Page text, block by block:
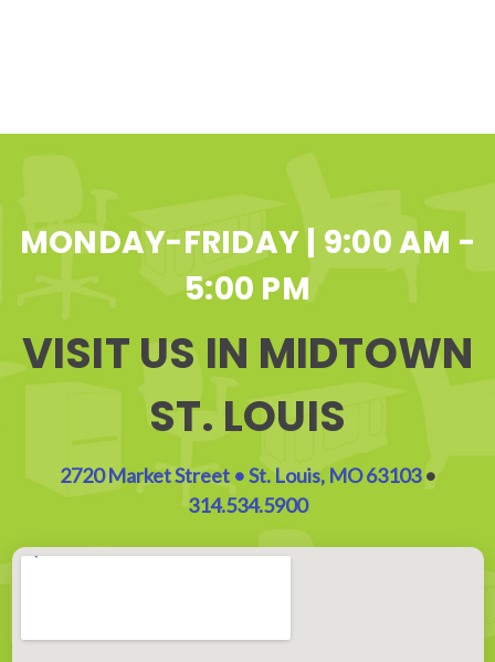
MONDAY-FRIDAY | 9:00 AM -
5:00 PM
VISIT US IN MIDTOWN
ST. LOUIS
2720 Market Street • St. Louis, MO 63103•
314.534.5900